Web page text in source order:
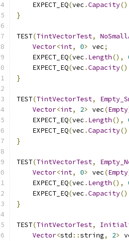
    EXPECT_EQ
(vec .Capacity
}
TEST(TintVectorTest,
Vector<int, 0> vec;
    EXPECT_EQ
(vec . Length(),
    EXPECT_EQ
(vec .Capacity
}
TEST(TintVectorTest,
Vector<int, 2> vec(Empty
    EXPECT_EQ
(vec . Length(),
    EXPECT_EQ
(vec .Capacity
}
TEST(TintVectorTest,
Vector<int, 0> vec(Empty
    EXPECT_EQ
(vec . Length(),
    EXPECT_EQ
(vec .Capacity
}
TEST(TintVectorTest,
Vector<std ::string, 2>